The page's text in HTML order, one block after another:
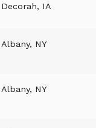
Decorah, IA
Albany, NY
Albany, NY